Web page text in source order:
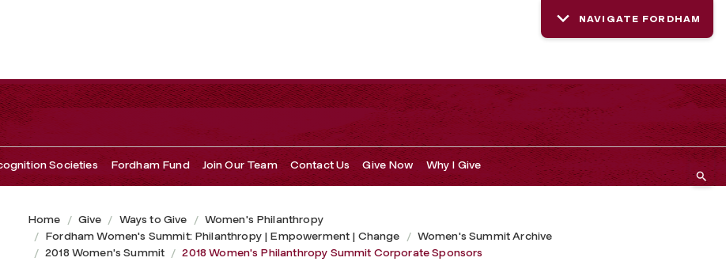
Corporate Sponsors
NAVIGATE FORDHAM
Societies Fordham Fund Join Our Team Contact Us Give Now Why I Give
Home Give Ways to Give
Women's Philanthropy
Fordham Women's Summit: Philanthropy | Empowerment | Change
Women's Summit Archive
2018 Women's Summit
2018 Women's Philanthropy Summit Corporate Sponsors